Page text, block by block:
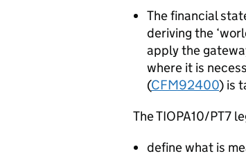
The financial
deriving the
apply the
where it is
(CFM92400) is
The TIOPA10/PT7
define what is